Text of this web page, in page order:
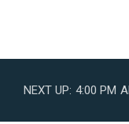
NEXT UP: 4:00 PM